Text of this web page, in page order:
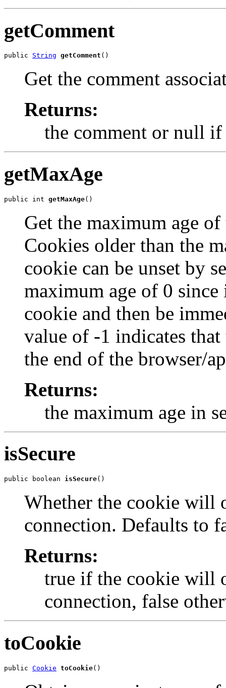
getComment
public String getComment ()
Get the comment
Returns:
the comment or null if
getMaxAge
public int getMaxAge()
Get the maximum age
Cookies older than the
cookie can be unset by
maximum age of 0
cookie and then be
value of -1 indicates
the end of the browser/
Returns:
the maximum age in
isSecure
public boolean isSecure()
Whether the cookie will
connection. Defaults to
Returns:
true if the cookie will
connection, false
toCookie
public Cookie toCookie()